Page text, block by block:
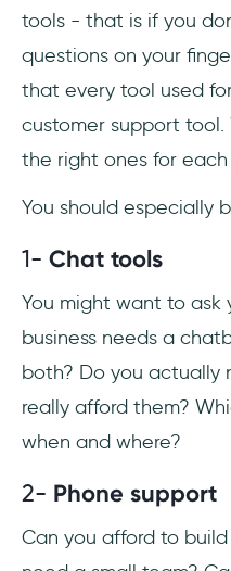
tools - that is if you
questions on your
that every tool used
customer support
the right ones for
You should especially
1- Chat tools
You might want to ask
business needs a
both? Do you actually
really afford them?
when and where?
2- Phone support
Can you afford to